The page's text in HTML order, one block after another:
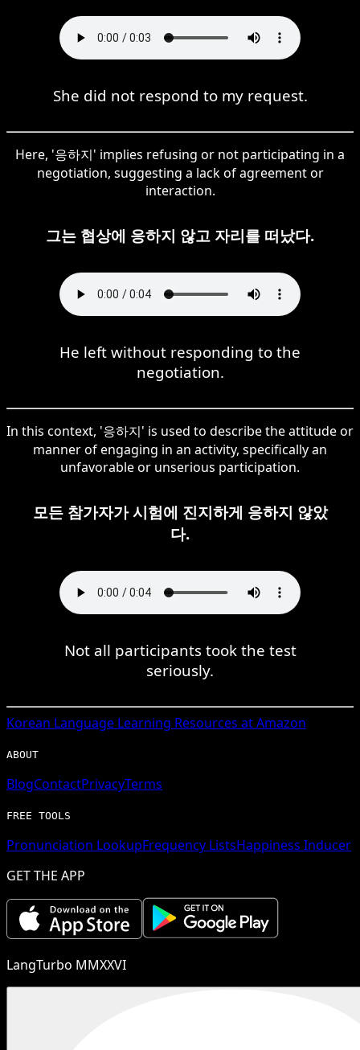
She did not respond to my request.
Here, '응하지' implies refusing or not participating in a
negotiation, suggesting a lack of agreement or
interaction.
그는 협상에 응하지 않고 자리를 떠났다.
He left without responding to the
negotiation.
In this context, '응하지' is used to describe the attitude or
manner of engaging in an activity, specifically an
unfavorable or unserious participation.
모든 참가자가 시험에 진지하게 응하지 않았
다.
Not all participants took the test
seriously.
Korean Language Learning Resources at Amazon
ABOUT
BlogContactPrivacyTerms
FREE TOOLS
Pronunciation LookupFrequency ListsHappiness Inducer
GET THE APP
LangTurbo MMXXVI